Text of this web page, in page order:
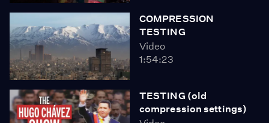
COMPRESSION
TESTING
Video
1:54:23
TESTING (old
compression settings)